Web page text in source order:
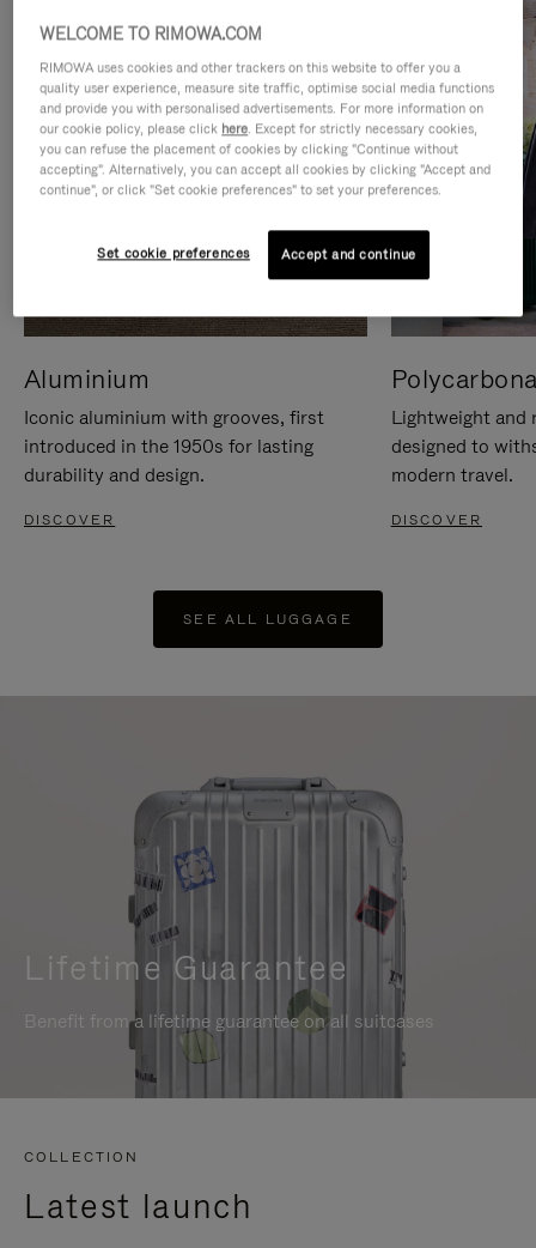
Aluminium
Iconic aluminium with grooves, first
introduced in the 1950s for lasting
durability and design.
DISCOVER
Lightweight and
designed to
modern travel.
DISCOVER
SEE ALL LUGGAGE
Lifetime Guarantee
Benefit from a lifetime guarantee on all suitcases
COLLECTION
Latest launch
WELCOME TO RIMOWA.COM
RIMOWA uses cookies and other trackers on this website to offer you a
quality user experience, measure site traffic, optimise social media functions
and provide you with personalised advertisements. For more information on
our cookie policy, please click here. Except for strictly necessary cookies,
you can refuse the placement of cookies by clicking "Continue without
accepting". Alternatively, you can accept all cookies by clicking "Accept and
continue", or click "Set cookie preferences" to set your preferences.
Set cookie preferences Accept and continue